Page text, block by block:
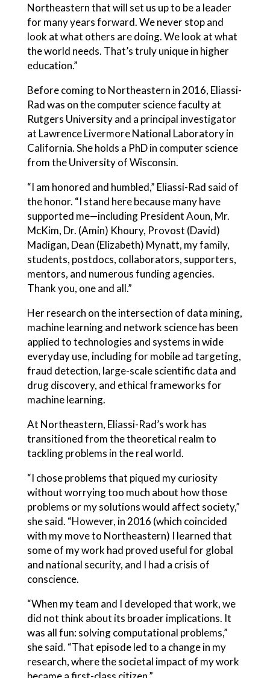
Northeastern that will set us up to be a leader
for many years forward. We never stop and
look at what others are doing. We look at what
the world needs. That’s truly unique in higher
education.”
Before coming to Northeastern in 2016, Eliassi-
Rad was on the computer science faculty at
Rutgers University and a principal investigator
at Lawrence Livermore National Laboratory in
California. She holds a PhD in computer science
from the University of Wisconsin.
“I am honored and humbled,” Eliassi-Rad said of
the honor. “I stand here because many have
supported me—including President Aoun, Mr.
McKim, Dr. (Amin) Khoury, Provost (David)
Madigan, Dean (Elizabeth) Mynatt, my family,
students, postdocs, collaborators, supporters,
mentors, and numerous funding agencies.
Thank you, one and all.”
Her research on the intersection of data mining,
machine learning and network science has been
applied to technologies and systems in wide
everyday use, including for mobile ad targeting,
fraud detection, large-scale scientific data and
drug discovery, and ethical frameworks for
machine learning.
At Northeastern, Eliassi-Rad’s work has
transitioned from the theoretical realm to
tackling problems in the real world.
“I chose problems that piqued my curiosity
without worrying too much about how those
problems or my solutions would affect society,”
she said. “However, in 2016 (which coincided
with my move to Northeastern) I learned that
some of my work had proved useful for global
and national security, and I had a crisis of
conscience.
“When my team and I developed that work, we
did not think about its broader implications. It
was all fun: solving computational problems,”
she said. “That episode led to a change in my
research, where the societal impact of my work